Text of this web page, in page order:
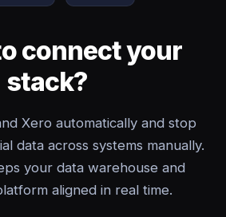
connect your
stack?
Xero automatically and stop
data across systems manually.
your data warehouse and
aligned in real time.